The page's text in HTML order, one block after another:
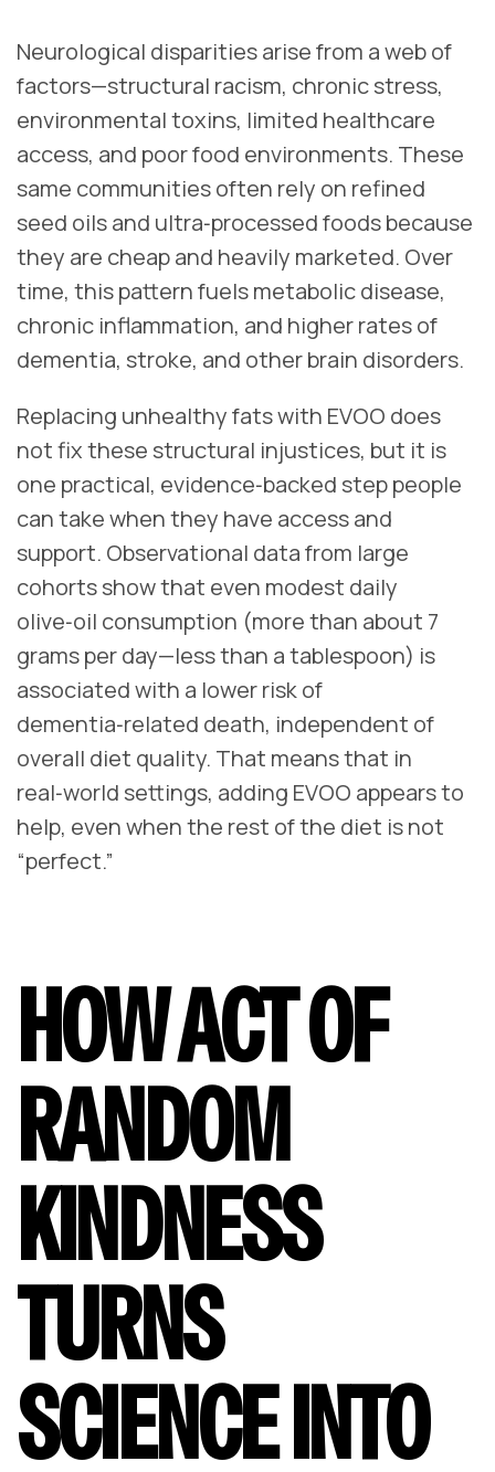
Neurological disparities arise from a web of
factors—structural racism, chronic stress,
environmental toxins, limited healthcare
access, and poor food environments. These
same communities often rely on refined
seed oils and ultra‑processed foods because
they are cheap and heavily marketed. Over
time, this pattern fuels metabolic disease,
chronic inflammation, and higher rates of
dementia, stroke, and other brain disorders.
Replacing unhealthy fats with EVOO does
not fix these structural injustices, but it is
one practical, evidence‑backed step people
can take when they have access and
support. Observational data from large
cohorts show that even modest daily
olive‑oil consumption (more than about 7
grams per day—less than a tablespoon) is
associated with a lower risk of
dementia‑related death, independent of
overall diet quality. That means that in
real‑world settings, adding EVOO appears to
help, even when the rest of the diet is not
“perfect.”
HOW ACT OF
RANDOM
KINDNESS
TURNS
SCIENCE INTO